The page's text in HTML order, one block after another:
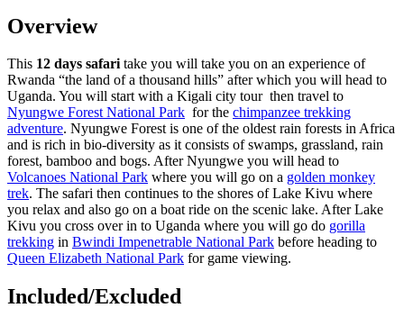
Overview
This 12 days safaritake you will take you on an experience of
Rwanda “the land of a thousand hills” after which you will head to
Uganda. You will start with a Kigali city tour then travel to
Nyungwe Forest National Park for the chimpanzee trekking
adventure. Nyungwe Forest is one of the oldest rain forests in Africa
and is rich in bio-diversity as it consists of swamps, grassland, rain
forest, bamboo and bogs. After Nyungwe you will head to
Volcanoes National Park where you will go on a golden monkey
trek. The safari then continues to the shores of Lake Kivu where
you relax and also go on a boat ride on the scenic lake. After Lake
Kivu you cross over in to Uganda where you will go do gorilla
trekking in Bwindi Impenetrable National Park before heading to
Queen Elizabeth National Park for game viewing.
Included/Excluded